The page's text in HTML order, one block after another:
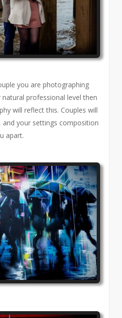
you are photographing
professional level then
will reflect this. Couples will
and your settings composition
apart.